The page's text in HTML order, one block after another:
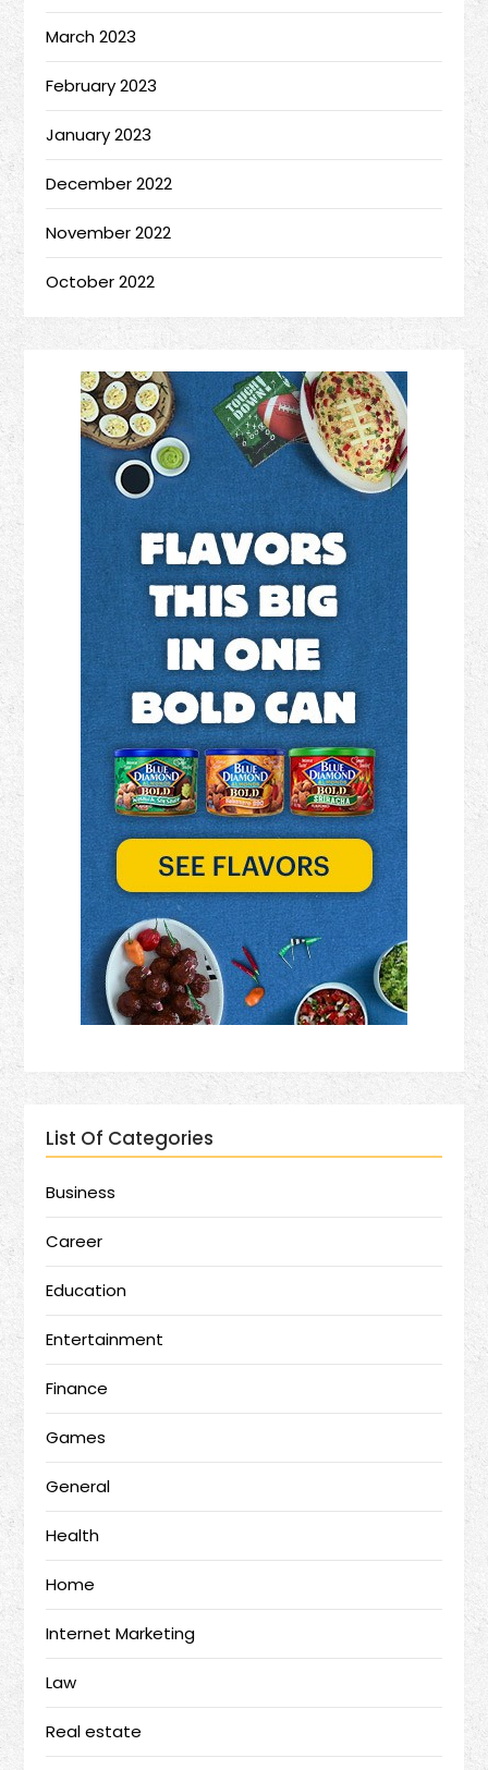
March 2023
February 2023
January 2023
December 2022
November 2022
October 2022
List Of Categories
Business
Career
Education
Entertainment
Finance
Games
General
Health
Home
Internet Marketing
Law
Real estate